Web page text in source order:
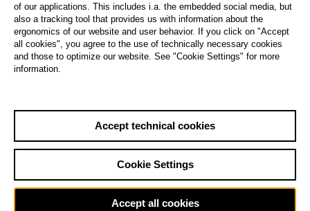
of our applications. This includes i.a. the embedded social media, but
also a tracking tool that provides us with information about the
ergonomics of our website and user behavior. If you click on "Accept
all cookies", you agree to the use of technically necessary cookies
and those to optimize our website. See "Cookie Settings" for more
information.
Accept technical cookies
Cookie Settings
Accept all cookies